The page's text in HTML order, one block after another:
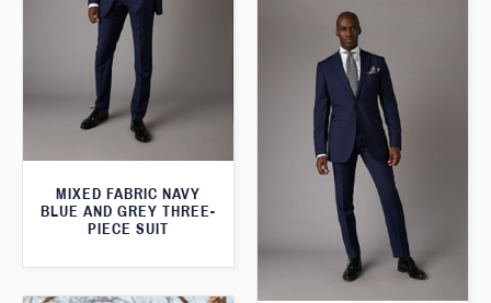
MIXED FABRIC NAVY
BLUE AND GREY THREE-
PIECE SUIT